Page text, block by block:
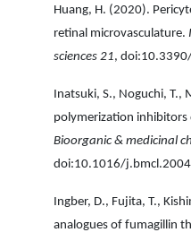
Huang, H. (2020).
retinal microvasculature.
sciences 21,
Inatsuki, S., Noguchi, T.,
polymerization
Bioorganic & medicinal
doi:10.1016/
Ingber, D., Fujita, T.,
analogues of fumagillin